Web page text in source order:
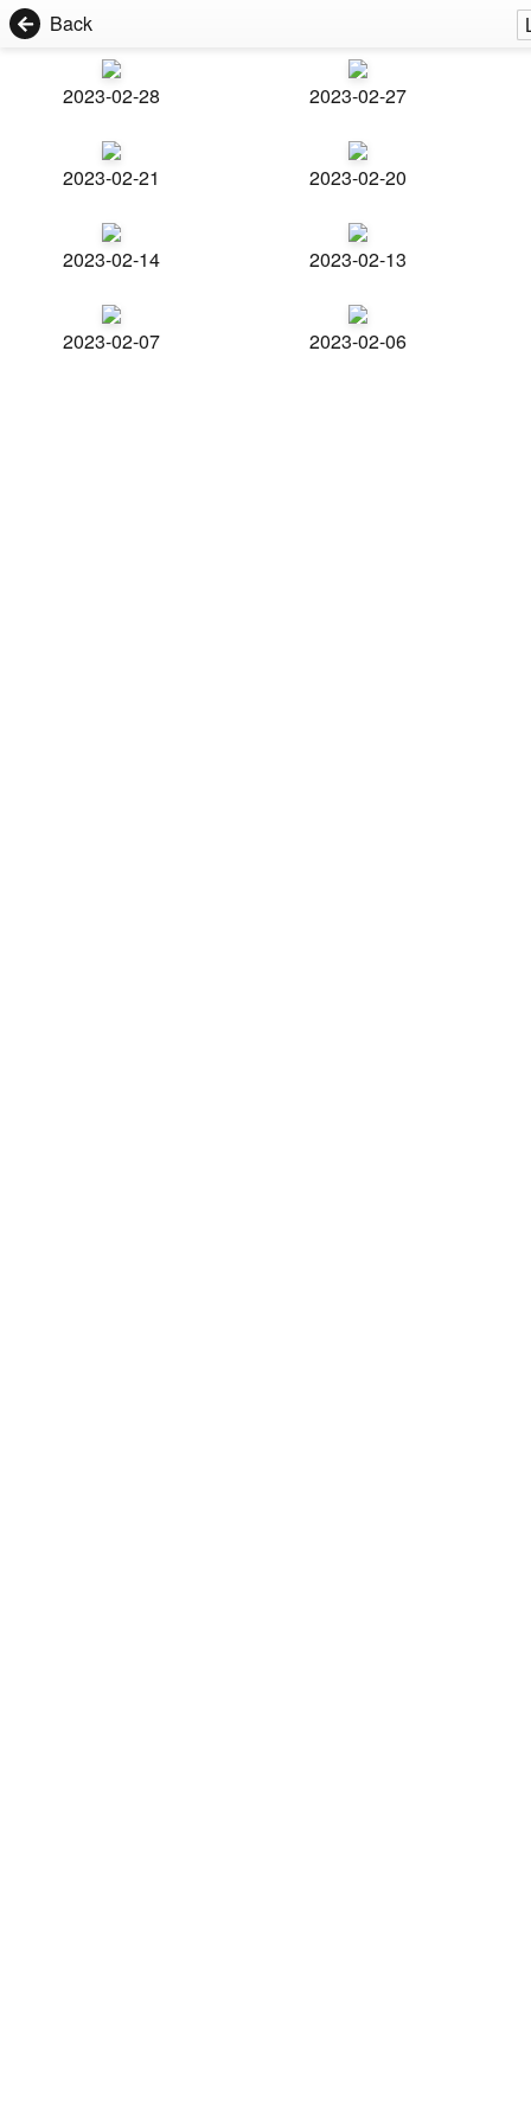
Back
2023-02-28 2023-02-27
2023-02-21 2023-02-20
2023-02-14 2023-02-13
2023-02-07 2023-02-06